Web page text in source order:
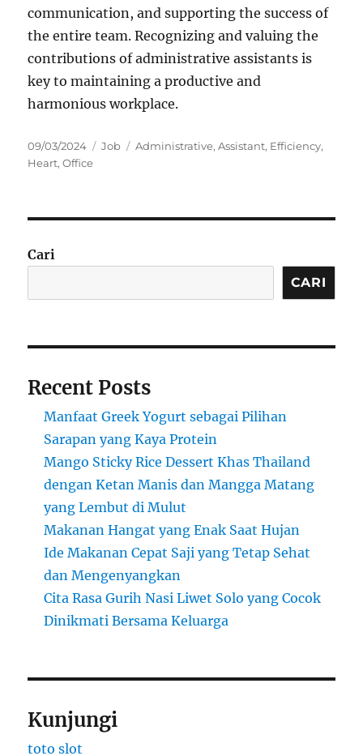
communication, and supporting the success of
the entire team. Recognizing and valuing the
contributions of administrative assistants is
key to maintaining a productive and
harmonious workplace.
Posted
on
09/03/2024 Categories
Job Tags
Administrative,Assistant, Efficiency,
Heart,Office
Cari
CARI
Recent Posts
Manfaat Greek Yogurt sebagai Pilihan
Sarapan yang Kaya Protein
Mango Sticky Rice Dessert Khas Thailand
dengan Ketan Manis dan Mangga Matang
yang Lembut di Mulut
Makanan Hangat yang Enak Saat Hujan
Ide Makanan Cepat Saji yang Tetap Sehat
dan Mengenyangkan
Cita Rasa Gurih Nasi Liwet Solo yang Cocok
Dinikmati Bersama Keluarga
Kunjungi
toto slot